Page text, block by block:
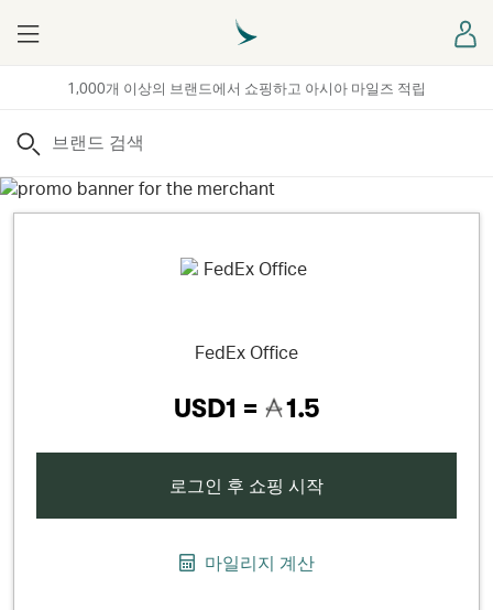
1,000개 이상의 브랜드에서 쇼핑하고 아시아 마일즈 적립
Menu
검색
FedEx Office
USD1 = 1.5
로그인 후 쇼핑 시작
마일리지 계산